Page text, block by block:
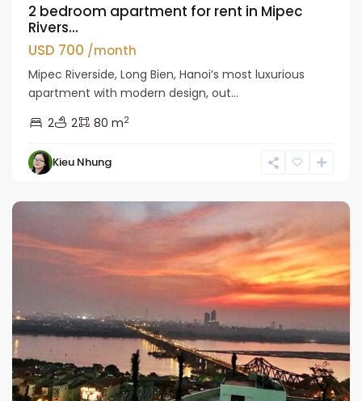
2 bedroom apartment for rent in Mipec
Rivers...
USD 700 /month
Mipec Riverside, Long Bien, Hanoi’s most luxurious
apartment with modern design, out...
2
2 80 m2
Kieu Nhung
Long